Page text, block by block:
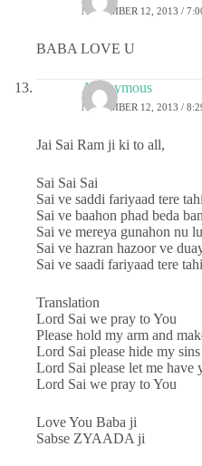
NOVEMBER 12, 2013 /
BABA LOVE U
Anonymous
NOVEMBER 12, 2013 /
Jai Sai Ram ji ki to all,
Sai Sai Sai
Sai ve saddi fariyaad tere
Sai ve baahon phad beda
Sai ve mereya gunahon nu
Sai ve hazran hazoor ve
Sai ve saadi fariyaad tere
Translation
Lord Sai we pray to You
Please hold my arm and
Lord Sai please hide my sins
Lord Sai please let me have
Lord Sai we pray to You
Love You Baba ji
Sabse ZYAADA ji